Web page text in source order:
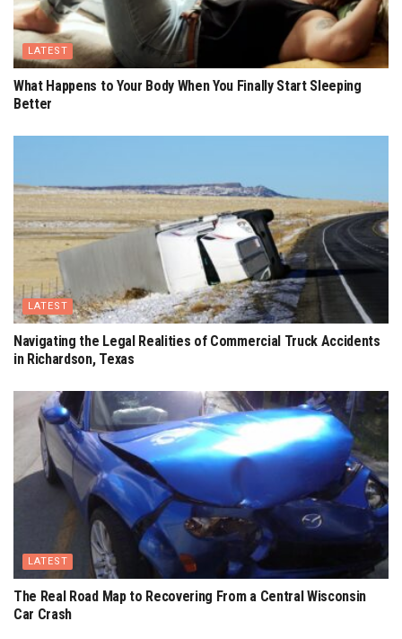
LATEST
What Happens to Your Body When You Finally Start Sleeping
Better
LATEST
Navigating the Legal Realities of Commercial Truck Accidents
in Richardson, Texas
LATEST
The Real Road Map to Recovering From a Central Wisconsin
Car Crash